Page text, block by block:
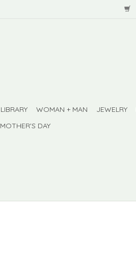
LIBRARY WOMAN + MAN JEWELRY
MOTHER'S DAY